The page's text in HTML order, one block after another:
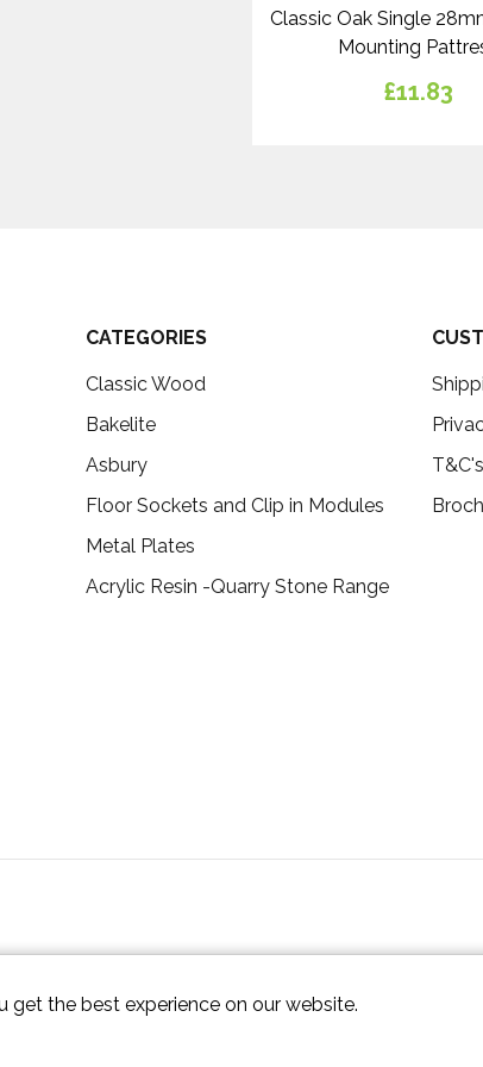
Classic Oak Single
Mounting
£11.83
CATEGORIES
Classic Wood
Bakelite
Asbury
Floor Sockets and Clip in Modules
Metal Plates
Acrylic Resin -Quarry Stone Range
T&C's
get the best experience on our website.